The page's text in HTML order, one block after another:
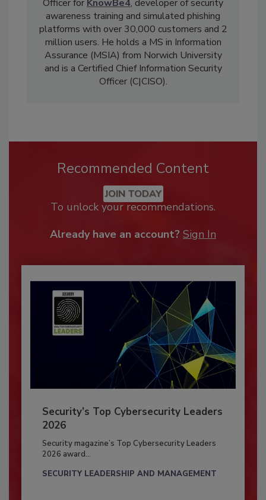
Officer for KnowBe4, developer of security
awareness training and simulated phishing
platforms with over 30,000 customers and 2
million users. He holds a MS in Information
Assurance (MSIA) from Norwich University
and is a Certified Chief Information Security
Officer (C|CISO).
Recommended Content
JOIN TODAY
To unlock your recommendations.
Already have an account? Sign In
Security’s Top Cybersecurity Leaders
2026
Security magazine’s Top Cybersecurity Leaders
2026 award...
SECURITY LEADERSHIP AND MANAGEMENT